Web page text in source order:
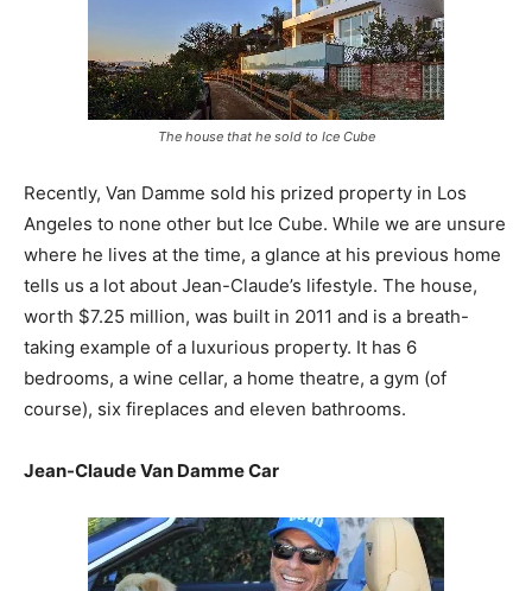
The house that he sold to Ice Cube
Recently, Van Damme sold his prized property in Los
Angeles to none other but Ice Cube. While we are unsure
where he lives at the time, a glance at his previous home
tells us a lot about Jean-Claude’s lifestyle. The house,
worth $7.25 million, was built in 2011 and is a breath-
taking example of a luxurious property. It has 6
bedrooms, a wine cellar, a home theatre, a gym (of
course), six fireplaces and eleven bathrooms.
Jean-Claude Van Damme Car